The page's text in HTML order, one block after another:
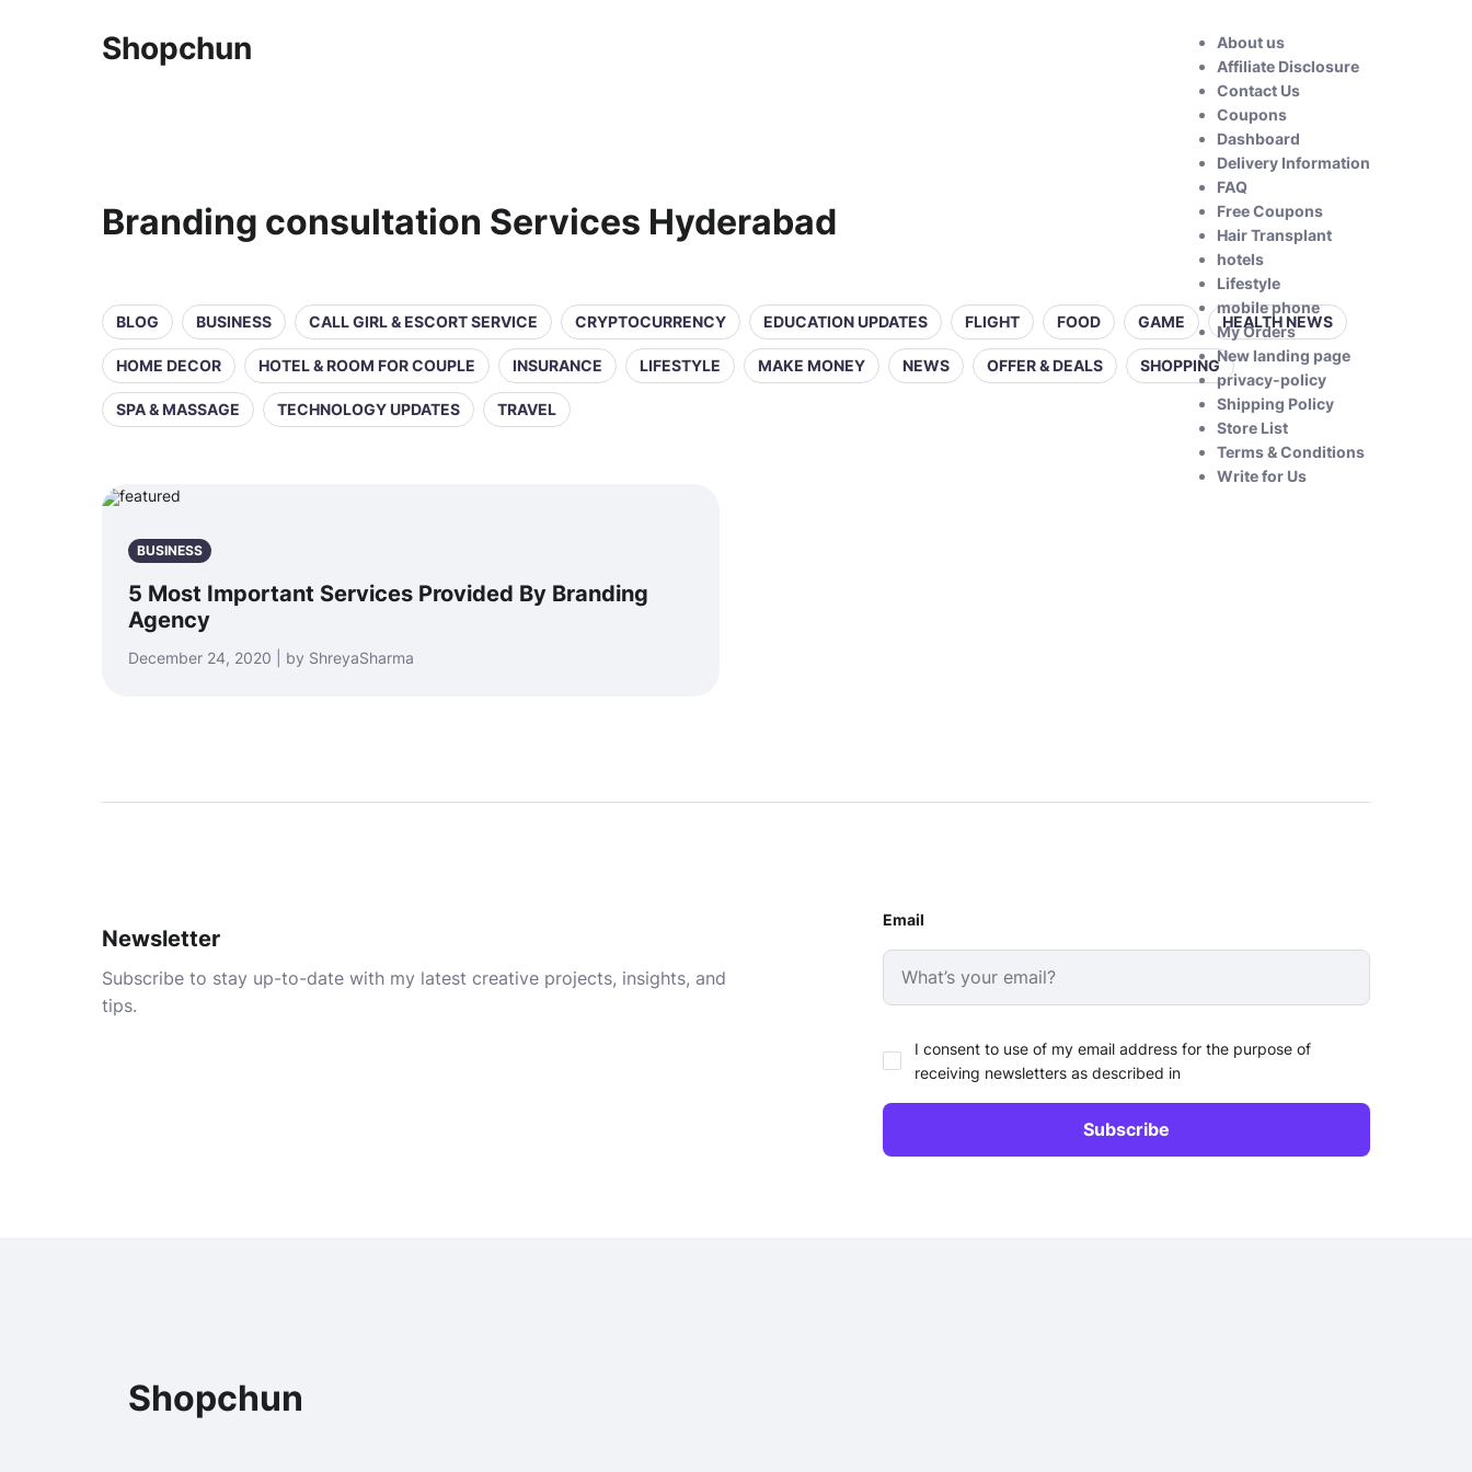
Shopchun
About us
Affiliate Disclosure
Contact Us
Coupons
Dashboard
Delivery Information
FAQ
Free Coupons
Hair Transplant
hotels
Lifestyle
mobile phone
My Orders
New landing page
privacy-policy
Shipping Policy
Store List
Terms & Conditions
Write for Us
Branding consultation Services Hyderabad
BLOG BUSINESS CALL GIRL & ESCORT SERVICE CRYPTOCURRENCY EDUCATION UPDATES FLIGHT FOOD GAME HEALTH NEWS
HOME DECOR HOTEL & ROOM FOR COUPLE INSURANCE LIFESTYLE MAKE MONEY NEWS OFFER & DEALS SHOPPING
SPA & MASSAGE TECHNOLOGY UPDATES TRAVEL
BUSINESS
5 Most Important Services Provided By Branding
Agency
December 24, 2020 | by ShreyaSharma
Newsletter
Subscribe to stay up-to-date with my latest creative projects, insights, and
tips.
Email
I consent to use of my email address for the purpose of
receiving newsletters as described in
Shopchun